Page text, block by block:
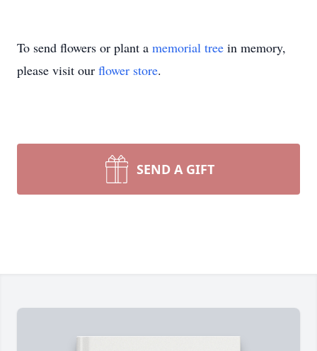
To send flowers or plant a memorial tree in memory,
please visit our flower store.
SEND A GIFT